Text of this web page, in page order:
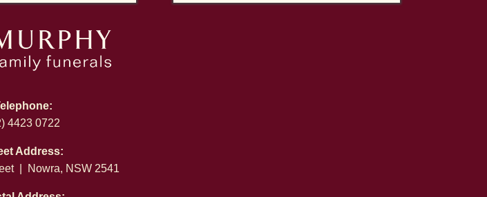
4423 0722
Address:
| Nowra, NSW 2541